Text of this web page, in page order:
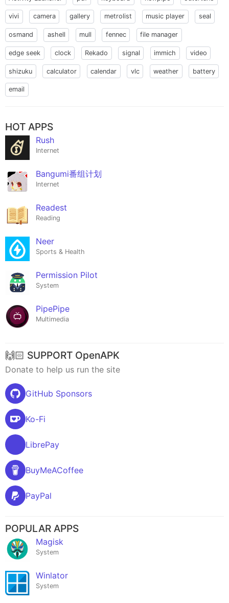
vivi camera gallery metrolist music player seal
osmand ashell mull fennec file manager
edge seek clock Rekado signal immich video
shizuku calculator calendar vlc weather battery
email
HOT APPS
Rush
Internet
Bangumi番组计划
Internet
Readest
Reading
Neer
Sports & Health
Permission Pilot
System
PipePipe
Multimedia
🙌🏻 SUPPORT OpenAPK
Donate to help us run the site
GitHub Sponsors
Ko-Fi
LibrePay
BuyMeACoffee
PayPal
POPULAR APPS
Magisk
System
Winlator
System